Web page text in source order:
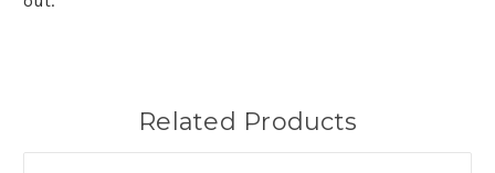
Related Products